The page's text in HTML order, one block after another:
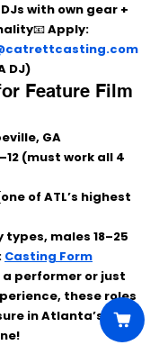
with own gear +
Apply:
DJ)
Feature Film
GA
(must work all 4
of ATL’s highest
types, males 18–25
Casting Form
a performer or just
these roles
in Atlanta’s